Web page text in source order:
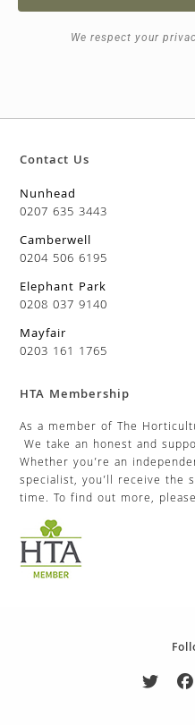
We respect your
Contact Us
Nunhead
0207 635 3443
Camberwell
0204 506 6195
Elephant Park
0208 037 9140
Mayfair
0203 161 1765
HTA Membership
As a member of The
We take an honest and
Whether you’re an
specialist, you’ll receive the
time. To find out more,